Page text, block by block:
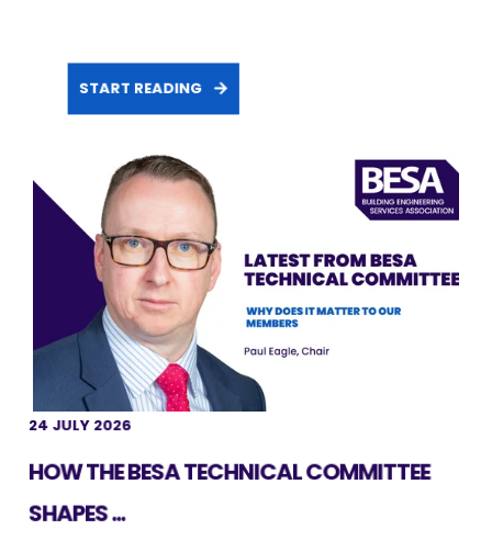
START READING
24 JULY 2026
HOW THE BESA TECHNICAL COMMITTEE
SHAPES ...